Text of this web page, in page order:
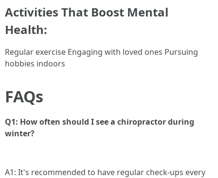
Activities That Boost Mental
Health:
Regular exercise Engaging with loved ones Pursuing
hobbies indoors
FAQs
Q1: How often should I see a chiropractor during
winter?
A1: It's recommended to have regular check-ups every